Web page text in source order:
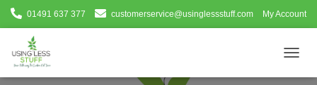
01491 637 377 customerservice@usinglessstuff.com My Account
O